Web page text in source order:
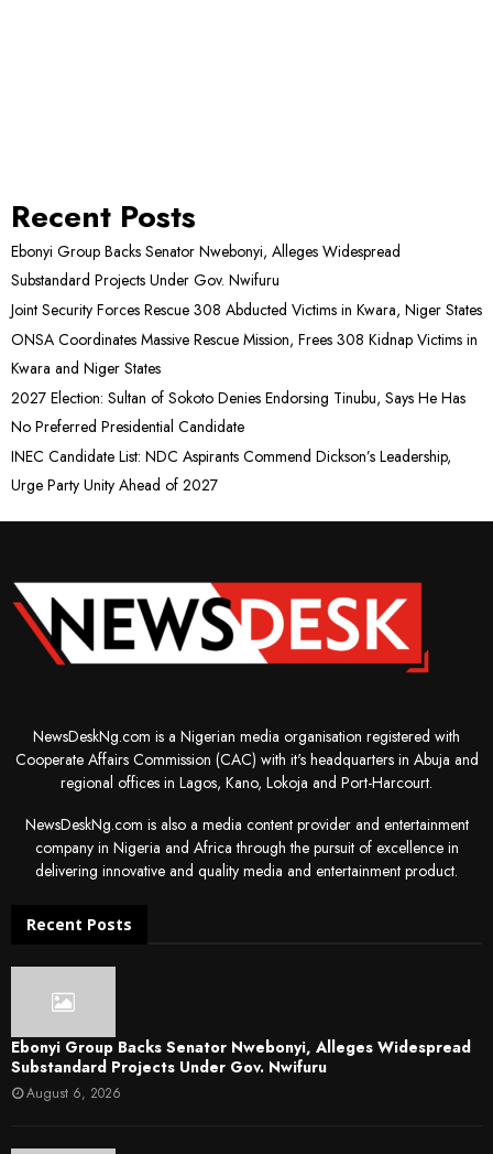
Recent Posts
Ebonyi Group Backs Senator Nwebonyi, Alleges Widespread
Substandard Projects Under Gov. Nwifuru
Joint Security Forces Rescue 308 Abducted Victims in Kwara, Niger States
ONSA Coordinates Massive Rescue Mission, Frees 308 Kidnap Victims in
Kwara and Niger States
2027 Election: Sultan of Sokoto Denies Endorsing Tinubu, Says He Has
No Preferred Presidential Candidate
INEC Candidate List: NDC Aspirants Commend Dickson’s Leadership,
Urge Party Unity Ahead of 2027
NewsDeskNg.com is a Nigerian media organisation registered with
Cooperate Affairs Commission (CAC) with it's headquarters in Abuja and
regional offices in Lagos, Kano, Lokoja and Port-Harcourt.
NewsDeskNg.com is also a media content provider and entertainment
company in Nigeria and Africa through the pursuit of excellence in
delivering innovative and quality media and entertainment product.
Recent Posts
Ebonyi Group Backs Senator Nwebonyi, Alleges Widespread
Substandard Projects Under Gov. Nwifuru
August 6, 2026